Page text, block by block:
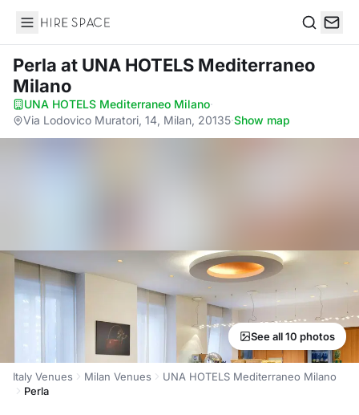
Hire Space
Perla at UNA HOTELS Mediterraneo
Milano
UNA HOTELS Mediterraneo Milano·
Via Lodovico Muratori, 14, Milan, 20135·Show map
See all 10 photos
Italy Venues Milan Venues
UNA HOTELS Mediterraneo Milano
Perla